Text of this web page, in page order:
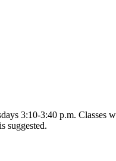
3:10-3:40 p.m. Classes
suggested.